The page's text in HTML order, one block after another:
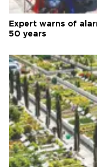
Expert warns of
50 years